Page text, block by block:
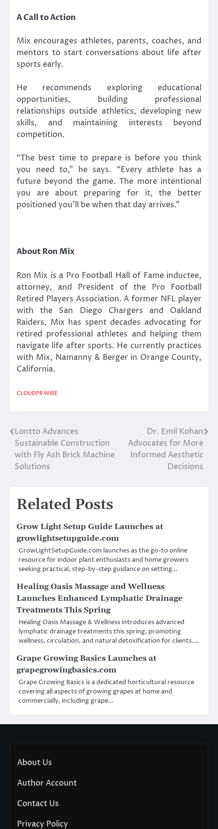
A Call to Action
Mix encourages athletes, parents, coaches, and
mentors to start conversations about life after
sports early.
He recommends exploring educational
opportunities, building professional
relationships outside athletics, developing new
skills, and maintaining interests beyond
competition.
“The best time to prepare is before you think
you need to,” he says. “Every athlete has a
future beyond the game. The more intentional
you are about preparing for it, the better
positioned you’ll be when that day arrives.”
About Ron Mix
Ron Mix is a Pro Football Hall of Fame inductee,
attorney, and President of the Pro Football
Retired Players Association. A former NFL player
with the San Diego Chargers and Oakland
Raiders, Mix has spent decades advocating for
retired professional athletes and helping them
navigate life after sports. He currently practices
with Mix, Namanny & Berger in Orange County,
California.
CLOUDPR WIRE
Post
navigation
Lontto Advances
Sustainable Construction
with Fly Ash Brick Machine
Solutions
Dr. Emil Kohan
Advocates for More
Informed Aesthetic
Decisions
Related Posts
Grow Light Setup Guide Launches at
growlightsetupguide.com
GrowLightSetupGuide.com launches as the go-to online
resource for indoor plant enthusiasts and home growers
seeking practical, step-by-step guidance on setting…
Healing Oasis Massage and Wellness
Launches Enhanced Lymphatic Drainage
Treatments This Spring
Healing Oasis Massage & Wellness introduces advanced
lymphatic drainage treatments this spring, promoting
wellness, circulation, and natural detoxification for clients.…
Grape Growing Basics Launches at
grapegrowingbasics.com
Grape Growing Basics is a dedicated horticultural resource
covering all aspects of growing grapes at home and
commercially, including grape…
About Us
Author Account
Contact Us
Privacy Policy